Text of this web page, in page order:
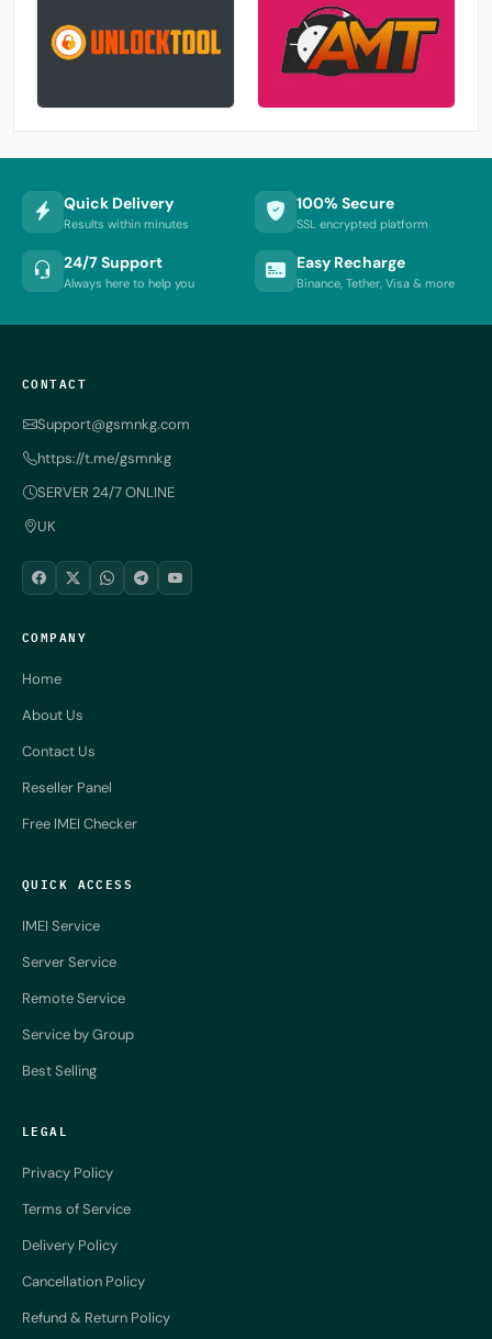
Quick Delivery
Results within minutes
100% Secure
SSL encrypted platform
24/7 Support
Always here to help you
Easy Recharge
Binance, Tether, Visa & more
CONTACT
Support@gsmnkg.com
https://t.me/gsmnkg
SERVER 24/7 ONLINE
UK
COMPANY
Home
About Us
Contact Us
Reseller Panel
Free IMEI Checker
QUICK ACCESS
IMEI Service
Server Service
Remote Service
Service by Group
Best Selling
LEGAL
Privacy Policy
Terms of Service
Delivery Policy
Cancellation Policy
Refund & Return Policy